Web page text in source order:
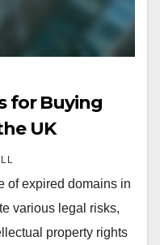
for Buying
UK
of expired domains in
various legal risks,
property rights